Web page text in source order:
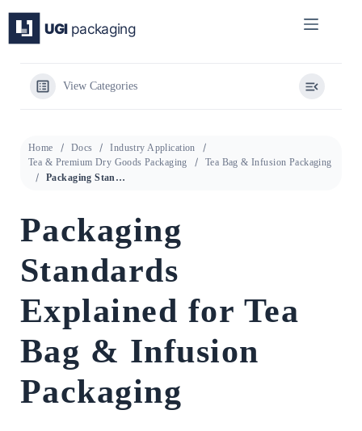
content
View Categories
Home Docs
Industry Application
Tea & Premium Dry Goods Packaging
Tea Bag & Infusion Packaging
Packaging Standards Explained for Tea Bag & Infusion Packaging
Packaging
Standards
Explained for Tea
Bag & Infusion
Packaging